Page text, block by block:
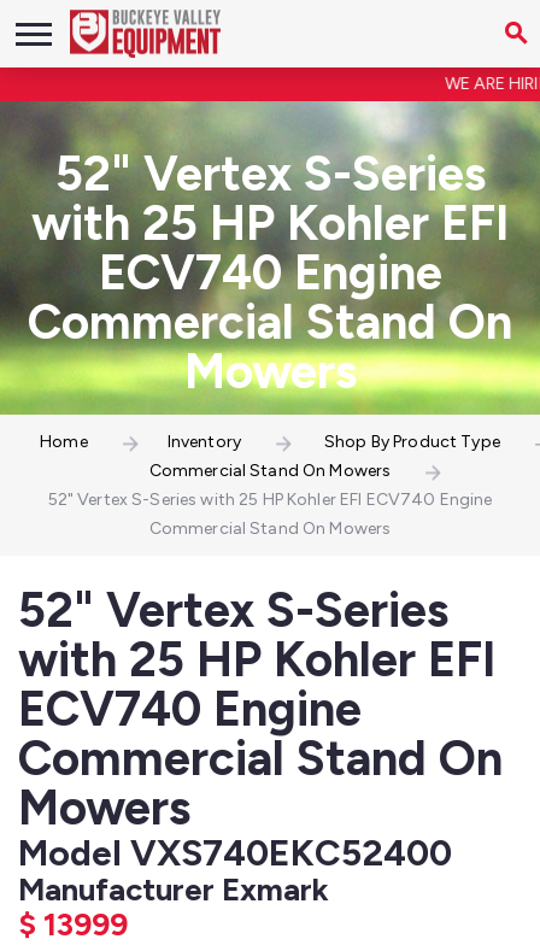
WE ARE
52" Vertex S-Series
with 25 HP Kohler EFI
ECV740 Engine
Commercial Stand On
Mowers
Home Inventory
Shop By Product Type
Commercial Stand On Mowers
52" Vertex S-Series with 25 HP Kohler EFI ECV740 Engine
Commercial Stand On Mowers
52" Vertex S-Series
with 25 HP Kohler EFI
ECV740 Engine
Commercial Stand On
Mowers
Model VXS740EKC52400
Manufacturer Exmark
$ 13999